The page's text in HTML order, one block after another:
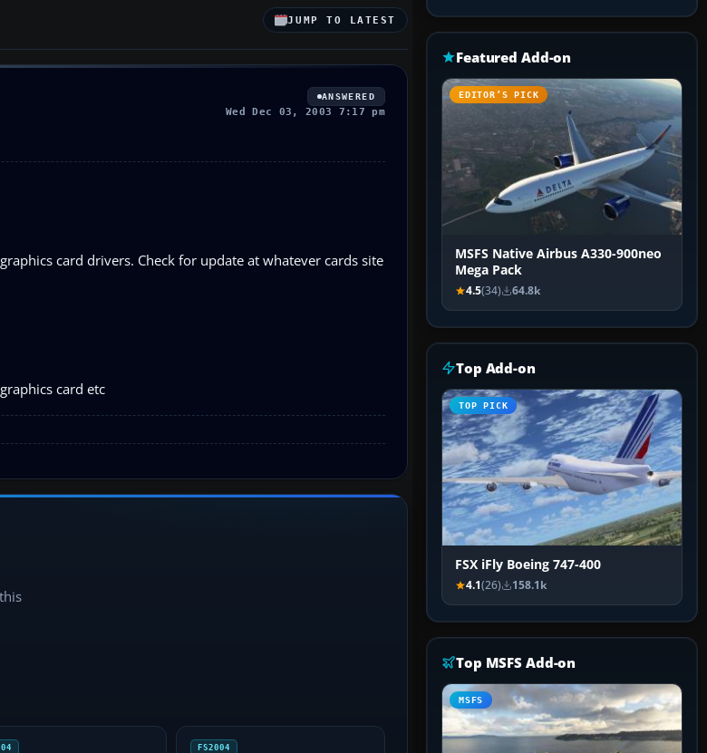
JUMP TO LATEST
ANSWERED
Wed Dec 03, 2003 7:17 pm
card drivers. Check for update at whatever cards site
card etc
FS2004
Featured Add-on
EDITOR’S PICK
MSFS Native Airbus A330-900neo
Mega Pack
4.5(34) 64.8k
Top Add-on
TOP PICK
FSX iFly Boeing 747-400
4.1(26) 158.1k
Top MSFS Add-on
MSFS